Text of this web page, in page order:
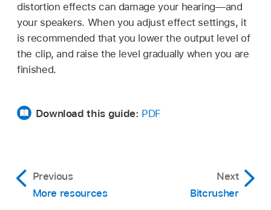
distortion effects can damage your hearing—and
your speakers. When you adjust effect settings, it
is recommended that you lower the output level of
the clip, and raise the level gradually when you are
finished.
Download this guide: PDF
Previous
More resources
Next
Bitcrusher